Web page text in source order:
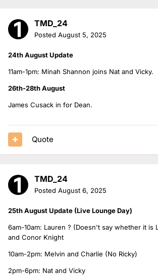
TMD_24
Posted August 5, 2025
24th August Update
11am-1pm: Minah Shannon joins Nat and Vicky.
26th-28th August
James Cusack in for Dean.
Quote
TMD_24
Posted August 6, 2025
25th August Update (Live Lounge Day)
6am-10am: Lauren ? (Doesn't say whether it is
and Conor Knight
10am-2pm: Melvin and Charlie (No Ricky)
2pm-6pm: Nat and Vicky